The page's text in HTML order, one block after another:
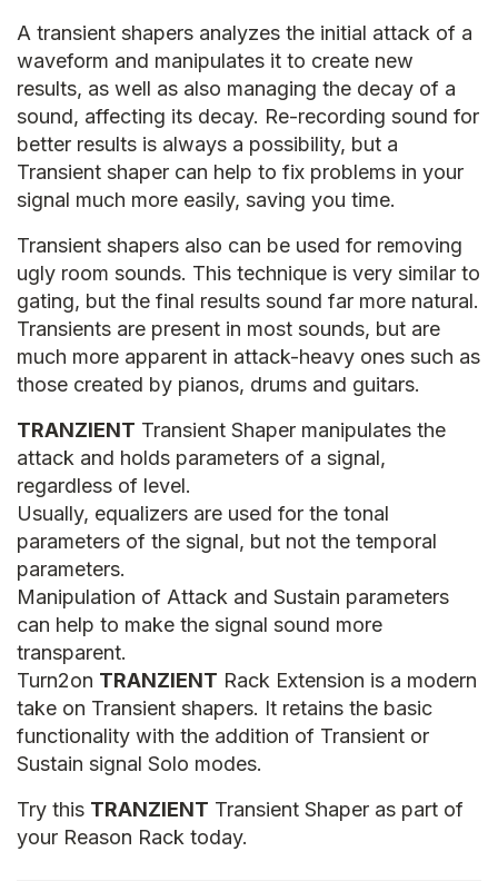
A transient shapers analyzes the initial attack of a
waveform and manipulates it to create new
results, as well as also managing the decay of a
sound, affecting its decay. Re-recording sound for
better results is always a possibility, but a
Transient shaper can help to fix problems in your
signal much more easily, saving you time.
Transient shapers also can be used for removing
ugly room sounds. This technique is very similar to
gating, but the final results sound far more natural.
Transients are present in most sounds, but are
much more apparent in attack-heavy ones such as
those created by pianos, drums and guitars.
TRANZIENT Transient Shaper manipulates the
attack and holds parameters of a signal,
regardless of level.
Usually, equalizers are used for the tonal
parameters of the signal, but not the temporal
parameters.
Manipulation of Attack and Sustain parameters
can help to make the signal sound more
transparent.
Turn2on TRANZIENT Rack Extension is a modern
take on Transient shapers. It retains the basic
functionality with the addition of Transient or
Sustain signal Solo modes.
Try this TRANZIENT Transient Shaper as part of
your Reason Rack today.